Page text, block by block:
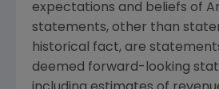
expectations and beliefs of
statements, other than
historical fact, are
deemed forward-looking